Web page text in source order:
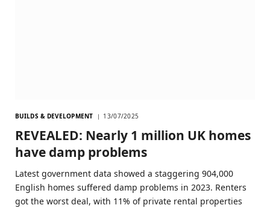
BUILDS & DEVELOPMENT 13/07/2025
REVEALED: Nearly 1 million UK homes
have damp problems
Latest government data showed a staggering 904,000
English homes suffered damp problems in 2023. Renters
got the worst deal, with 11% of private rental properties